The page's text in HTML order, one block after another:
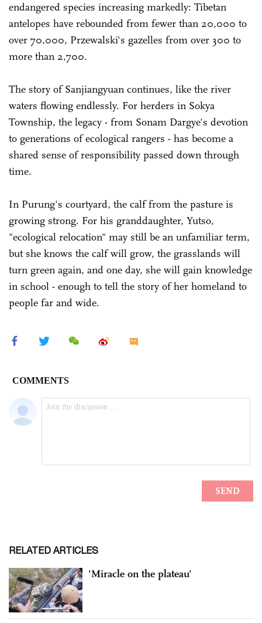
endangered species increasing markedly: Tibetan
antelopes have rebounded from fewer than 20,000 to
over 70,000, Przewalski's gazelles from over 300 to
more than 2,700.
The story of Sanjiangyuan continues, like the river
waters flowing endlessly. For herders in Sokya
Township, the legacy - from Sonam Dargye's devotion
to generations of ecological rangers - has become a
shared sense of responsibility passed down through
time.
In Purung's courtyard, the calf from the pasture is
growing strong. For his granddaughter, Yutso,
"ecological relocation" may still be an unfamiliar term,
but she knows the calf will grow, the grasslands will
turn green again, and one day, she will gain knowledge
in school - enough to tell the story of her homeland to
people far and wide.
RELATED ARTICLES
'Miracle on the plateau'